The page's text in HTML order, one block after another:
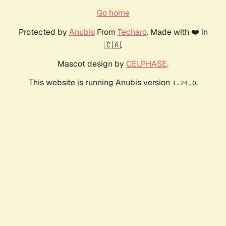
Go home
Protected by AnubisFrom Techaro. Made with ❤️ in
🇨🇦.
Mascot design by CELPHASE.
This website is running Anubis version 1.24.0.